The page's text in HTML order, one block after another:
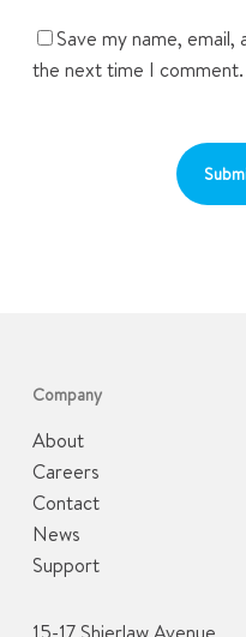
Save my name,
the next time I comment.
Company
About
Careers
Contact
News
Support